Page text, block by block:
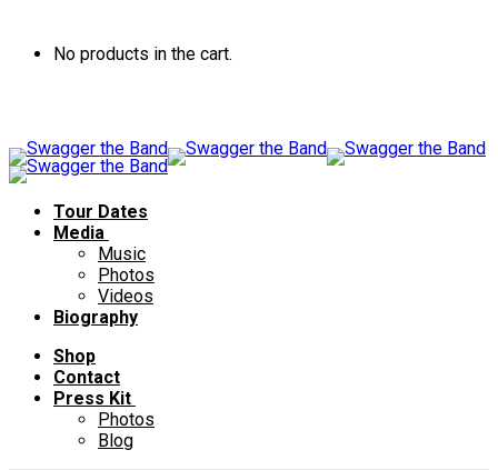
No products in the cart.
Tour Dates
Media
Music
Photos
Videos
Biography
Shop
Contact
Press Kit
Photos
Blog